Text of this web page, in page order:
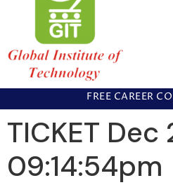
FREE CAREER
TICKET Dec
09:14:54pm